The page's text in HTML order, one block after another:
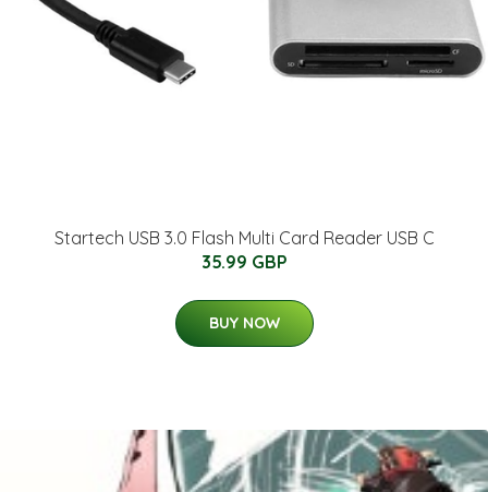
Startech USB 3.0 Flash Multi Card Reader USB C
35.99 GBP
BUY NOW